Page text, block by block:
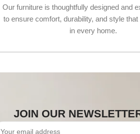
Our furniture is thoughtfully designed and
to ensure comfort, durability, and style that
in every home.
JOIN OUR